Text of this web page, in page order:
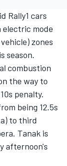
Rally1 cars
electric mode
zones
season.
combustion
the way to
penalty.
being 12.5s
to third
Tanak is
afternoon's